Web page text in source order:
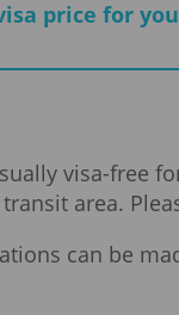
price for
visa-free
area.
can be